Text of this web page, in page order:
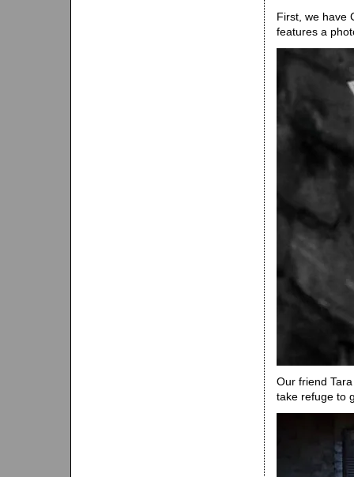
First, we have
features a
Our friend
take refuge to